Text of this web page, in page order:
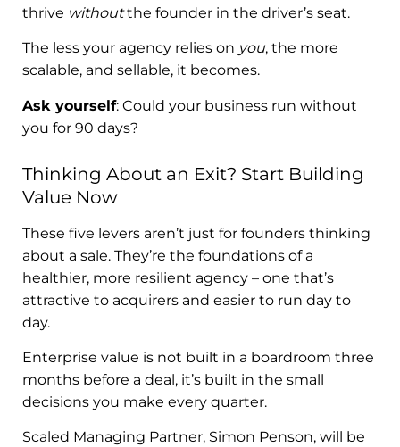
thrive withoutthe founder in the driver’s seat.
The less your agency relies on you, the more
scalable, and sellable, it becomes.
Ask yourself: Could your business run without
you for 90 days?
Thinking About an Exit? Start Building
Value Now
These five levers aren’t just for founders thinking
about a sale. They’re the foundations of a
healthier, more resilient agency – one that’s
attractive to acquirers and easier to run day to
day.
Enterprise value is not built in a boardroom three
months before a deal, it’s built in the small
decisions you make every quarter.
Scaled Managing Partner, Simon Penson, will be